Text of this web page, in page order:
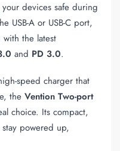
devices safe during
USB-A or USB-C port,
the latest
and PD 3.0.
speed charger that
the Vention Two-port
choice. Its compact,
powered up,